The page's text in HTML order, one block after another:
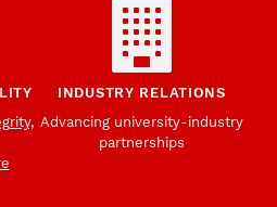
INDUSTRY RELATIONS
Advancing university-industry
partnerships